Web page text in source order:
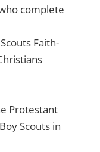
complete
Faith-
Protestant
Scouts in